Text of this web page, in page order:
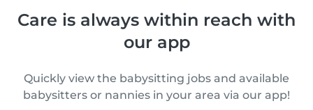
Care is always within reach with
our app
Quickly view the babysitting jobs and available
babysitters or nannies in your area via our app!